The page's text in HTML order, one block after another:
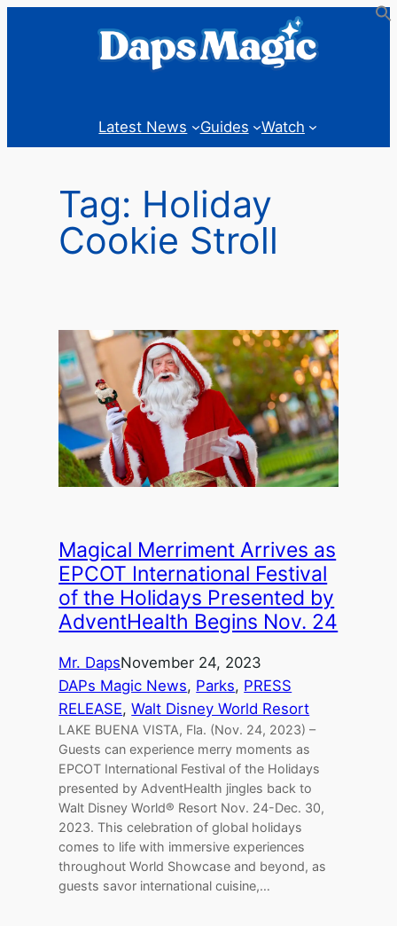
Latest News Guides Watch
Tag: Holiday
Cookie Stroll
Magical Merriment Arrives as
EPCOT International Festival
of the Holidays Presented by
AdventHealth Begins Nov. 24
Mr. DapsNovember 24, 2023
DAPs Magic News, Parks, PRESS
RELEASE, Walt Disney World Resort
LAKE BUENA VISTA, Fla. (Nov. 24, 2023) –
Guests can experience merry moments as
EPCOT International Festival of the Holidays
presented by AdventHealth jingles back to
Walt Disney World® Resort Nov. 24-Dec. 30,
2023. This celebration of global holidays
comes to life with immersive experiences
throughout World Showcase and beyond, as
guests savor international cuisine,…